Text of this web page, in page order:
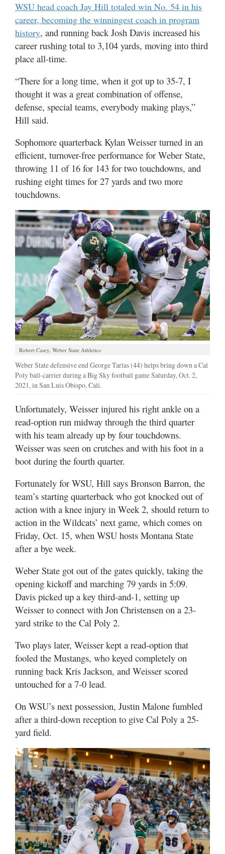
WSU head coach Jay Hill totaled win No. 54 in his
career, becoming the winningest coach in program
history, and running back Josh Davis increased his
career rushing total to 3,104 yards, moving into third
place all-time.
“There for a long time, when it got up to 35-7, I
thought it was a great combination of offense,
defense, special teams, everybody making plays,”
Hill said.
Sophomore quarterback Kylan Weisser turned in an
efficient, turnover-free performance for Weber State,
throwing 11 of 16 for 143 for two touchdowns, and
rushing eight times for 27 yards and two more
touchdowns.
Robert Casey, Weber State Athletics
Weber State defensive end George Tarlas (44) helps bring down a Cal
Poly ball-carrier during a Big Sky football game Saturday, Oct. 2,
2021, in San Luis Obispo, Cali.
Unfortunately, Weisser injured his right ankle on a
read-option run midway through the third quarter
with his team already up by four touchdowns.
Weisser was seen on crutches and with his foot in a
boot during the fourth quarter.
Fortunately for WSU, Hill says Bronson Barron, the
team’s starting quarterback who got knocked out of
action with a knee injury in Week 2, should return to
action in the Wildcats’ next game, which comes on
Friday, Oct. 15, when WSU hosts Montana State
after a bye week.
Weber State got out of the gates quickly, taking the
opening kickoff and marching 79 yards in 5:09.
Davis picked up a key third-and-1, setting up
Weisser to connect with Jon Christensen on a 23-
yard strike to the Cal Poly 2.
Two plays later, Weisser kept a read-option that
fooled the Mustangs, who keyed completely on
running back Kris Jackson, and Weisser scored
untouched for a 7-0 lead.
On WSU’s next possession, Justin Malone fumbled
after a third-down reception to give Cal Poly a 25-
yard field.